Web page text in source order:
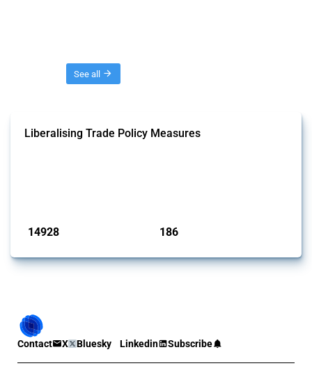
See all
Liberalising Trade Policy Measures
14928 186
Contact X Bluesky Linkedin Subscribe